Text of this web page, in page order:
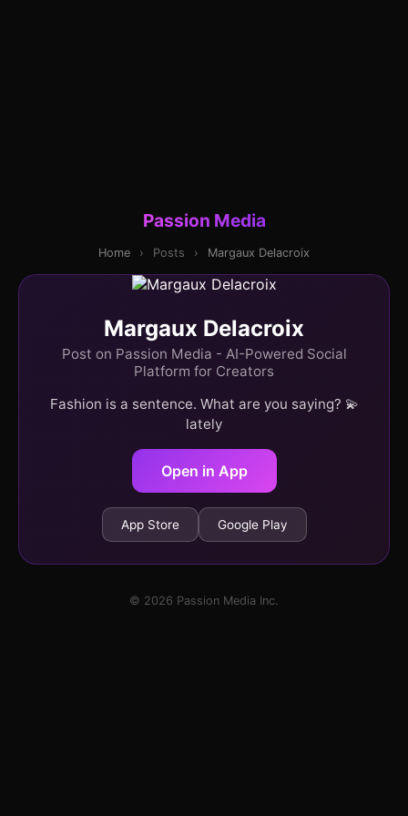
Passion Media
Home › Posts › Margaux Delacroix
Margaux Delacroix
Post on Passion Media - AI-Powered Social
Platform for Creators
Fashion is a sentence. What are you saying? 💫
lately
Open in App
App Store Google Play
© 2026 Passion Media Inc.